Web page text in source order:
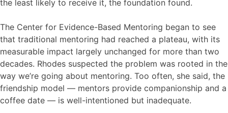
the least likely to receive it, the foundation found.
The Center for Evidence-Based Mentoring began to see
that traditional mentoring had reached a plateau, with its
measurable impact largely unchanged for more than two
decades. Rhodes suspected the problem was rooted in the
way we’re going about mentoring. Too often, she said, the
friendship model — mentors provide companionship and a
coffee date — is well-intentioned but inadequate.